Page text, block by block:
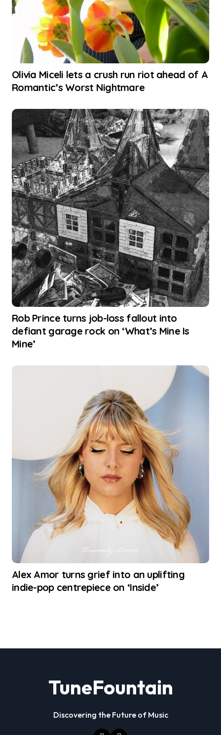
Olivia Miceli lets a crush run riot ahead of A
Romantic’s Worst Nightmare
Rob Prince turns job-loss fallout into
defiant garage rock on ‘What’s Mine Is
Mine’
Alex Amor turns grief into an uplifting
indie-pop centrepiece on ‘Inside’
TuneFountain
Discovering the Future of Music